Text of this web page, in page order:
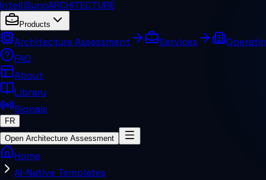
IntelliSyncARCHITECTURE
Products
Architecture Assessment Services
FAQ
About
Library
Signals
FR
Open Architecture Assessment
Home
AI-Native Templates